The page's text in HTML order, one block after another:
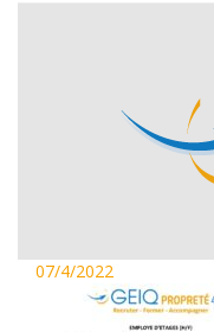
07/4/2022